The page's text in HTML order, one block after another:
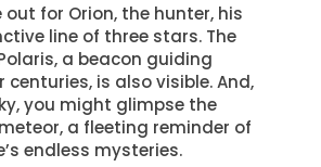
out for Orion, the hunter, his
line of three stars. The
a beacon guiding
centuries, is also visible. And,
you might glimpse the
a fleeting reminder of
endless mysteries.